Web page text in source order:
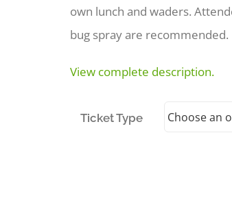
own lunch and waders.
bug spray are recommended.
View complete description.
Ticket Type